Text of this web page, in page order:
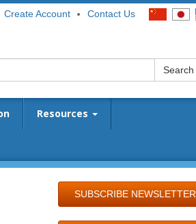
Contact Us
Create Account
Search
Resources
SUBSCRIBE NEWSLETTER